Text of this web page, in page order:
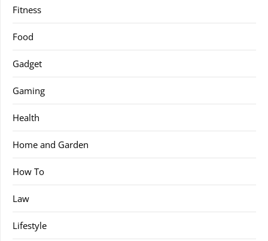
Fitness
Food
Gadget
Gaming
Health
Home and Garden
How To
Law
Lifestyle